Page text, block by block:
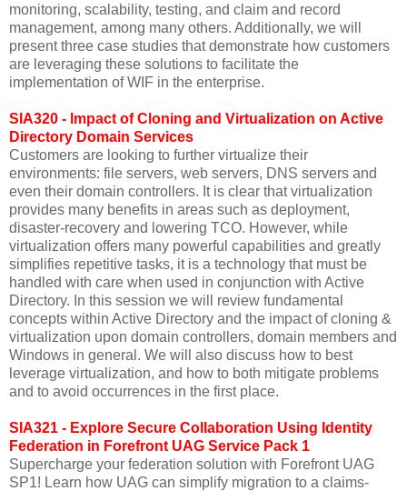
monitoring, scalability, testing, and claim and record
management, among many others. Additionally, we will
present three case studies that demonstrate how customers
are leveraging these solutions to facilitate the
implementation of WIF in the enterprise.
SIA320 - Impact of Cloning and Virtualization on Active
Directory Domain Services
Customers are looking to further virtualize their
environments: file servers, web servers, DNS servers and
even their domain controllers. It is clear that virtualization
provides many benefits in areas such as deployment,
disaster-recovery and lowering TCO. However, while
virtualization offers many powerful capabilities and greatly
simplifies repetitive tasks, it is a technology that must be
handled with care when used in conjunction with Active
Directory. In this session we will review fundamental
concepts within Active Directory and the impact of cloning &
virtualization upon domain controllers, domain members and
Windows in general. We will also discuss how to best
leverage virtualization, and how to both mitigate problems
and to avoid occurrences in the first place.
SIA321 - Explore Secure Collaboration Using Identity
Federation in Forefront UAG Service Pack 1
Supercharge your federation solution with Forefront UAG
SP1! Learn how UAG can simplify migration to a claims-